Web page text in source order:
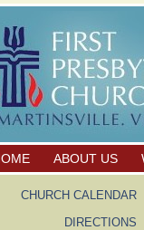
ABOUT US
CHURCH CALENDAR
DIRECTIONS